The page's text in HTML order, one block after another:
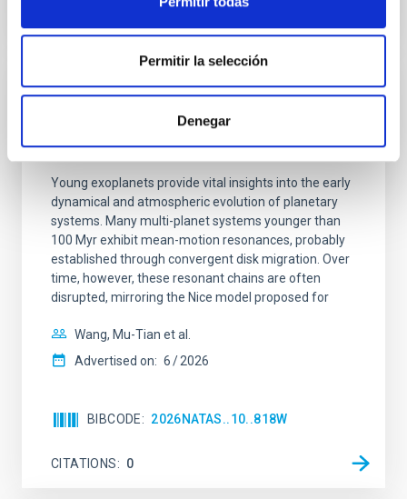
Permitir la selección
Denegar
REFEREED
An adolescent and near-resonant planetary
system near the end of photoevaporation
Young exoplanets provide vital insights into the early
dynamical and atmospheric evolution of planetary
systems. Many multi-planet systems younger than
100 Myr exhibit mean-motion resonances, probably
established through convergent disk migration. Over
time, however, these resonant chains are often
disrupted, mirroring the Nice model proposed for
Wang, Mu-Tian et al.
Advertised on: 6 2026
BIBCODE 2026NATAS..10..818W
CITATIONS 0